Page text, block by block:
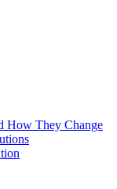
How They Change